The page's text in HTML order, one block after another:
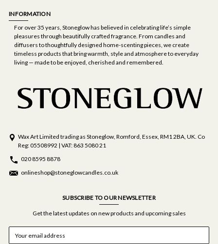
INFORMATION
For over 35 years, Stoneglow has believed in celebrating life’s simple
pleasures through beautifully crafted fragrance. From candles and
diffusers to thoughtfully designed home-scenting pieces, we create
timeless products that bring warmth, style and atmosphere to everyday
living — made to be enjoyed, cherished and remembered.
Wax Art Limited trading as Stoneglow, Romford, Essex, RM1 2BA, UK. Co
Reg: 05508992 | VAT: 863 5080 21
020 8595 8878
onlineshop@stoneglowcandles.co.uk
SUBSCRIBE TO OUR NEWSLETTER
Get the latest updates on new products and upcoming sales